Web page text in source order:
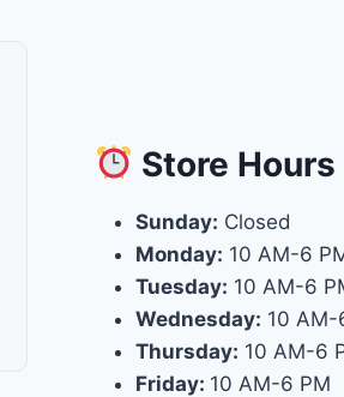
Store Hours
Sunday: Closed
Monday: 10 AM-6
Tuesday: 10 AM-6
Wednesday: 10 AM-
Thursday: 10 AM-6
Friday: 10 AM-6 PM